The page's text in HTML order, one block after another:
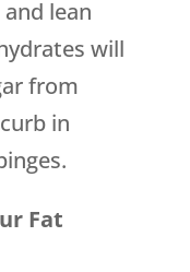
lean
will
from
in
Fat